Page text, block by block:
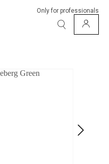
Only for professionals